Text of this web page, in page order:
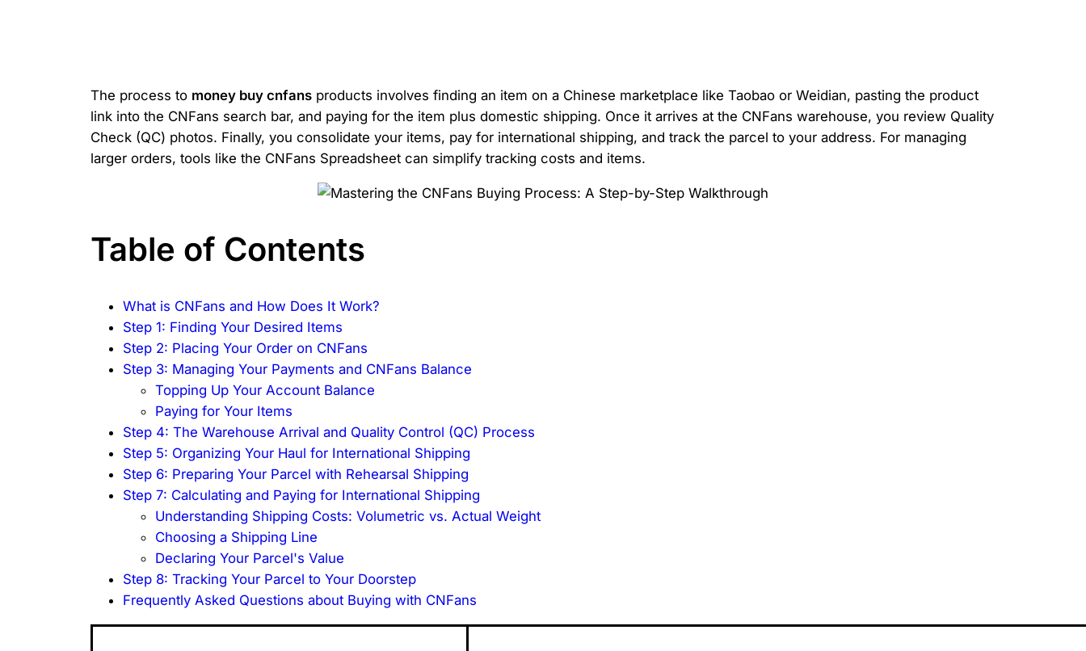
The process to money buy cnfans products involves finding an item on a Chinese marketplace like Taobao or Weidian, pasting the product
link into the CNFans search bar, and paying for the item plus domestic shipping. Once it arrives at the CNFans warehouse, you review Quality
Check (QC) photos. Finally, you consolidate your items, pay for international shipping, and track the parcel to your address. For managing
larger orders, tools like the CNFans Spreadsheet can simplify tracking costs and items.
Table of Contents
What is CNFans and How Does It Work?
Step 1: Finding Your Desired Items
Step 2: Placing Your Order on CNFans
Step 3: Managing Your Payments and CNFans Balance
Topping Up Your Account Balance
Paying for Your Items
Step 4: The Warehouse Arrival and Quality Control (QC) Process
Step 5: Organizing Your Haul for International Shipping
Step 6: Preparing Your Parcel with Rehearsal Shipping
Step 7: Calculating and Paying for International Shipping
Understanding Shipping Costs: Volumetric vs. Actual Weight
Choosing a Shipping Line
Declaring Your Parcel's Value
Step 8: Tracking Your Parcel to Your Doorstep
Frequently Asked Questions about Buying with CNFans